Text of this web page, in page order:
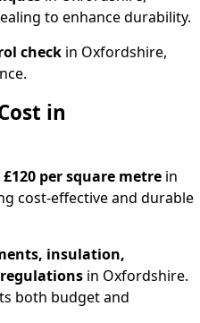
to enhance durability.
check in Oxfordshire,
in
£120 per square metre in
cost-effective and durable
insulation,
in Oxfordshire.
both budget and